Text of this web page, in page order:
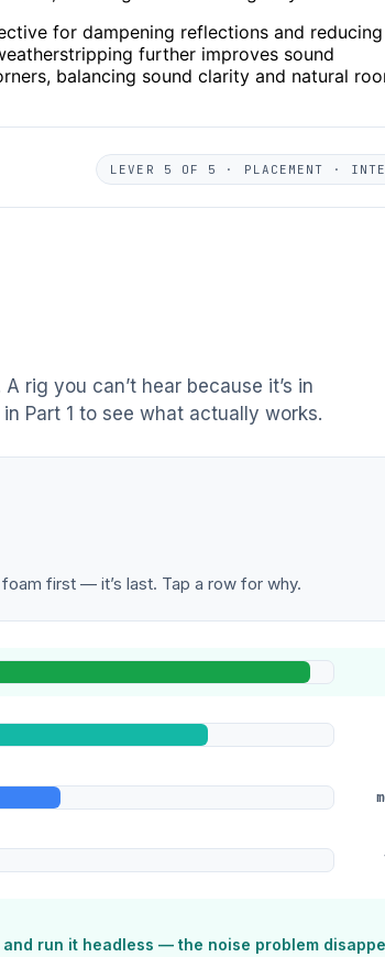
for dampening reflections and reducing
further improves sound
balancing sound clarity and natural
LEVER 5 OF 5 · PLACEMENT ·
A rig you can’t hear because it’s in
Part 1 to see what actually works.
first — it’s last. Tap a row for why.
run it headless — the noise problem